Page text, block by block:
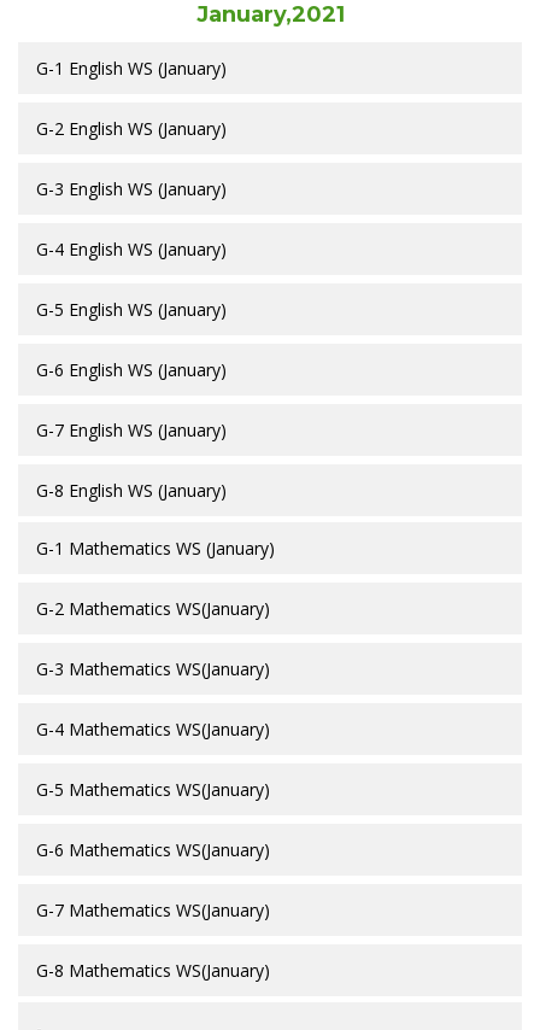
January,2021
G-1 English WS (January)
G-2 English WS (January)
G-3 English WS (January)
G-4 English WS (January)
G-5 English WS (January)
G-6 English WS (January)
G-7 English WS (January)
G-8 English WS (January)
G-1 Mathematics WS (January)
G-2 Mathematics WS(January)
G-3 Mathematics WS(January)
G-4 Mathematics WS(January)
G-5 Mathematics WS(January)
G-6 Mathematics WS(January)
G-7 Mathematics WS(January)
G-8 Mathematics WS(January)